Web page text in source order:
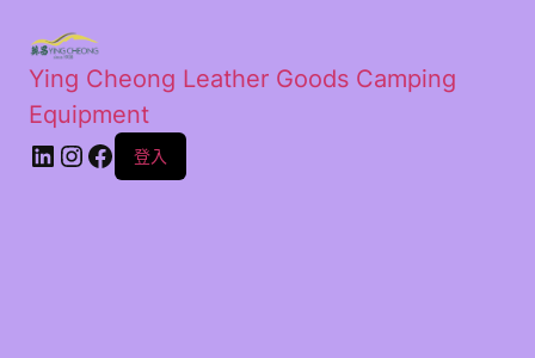
Ying Cheong Leather Goods Camping
Equipment
登入